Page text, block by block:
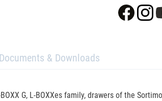
Documents & Downloads
G, L-BOXXes family, drawers of the